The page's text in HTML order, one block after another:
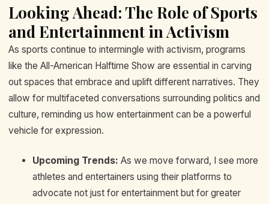
Looking Ahead: The Role of Sports
and Entertainment in Activism
As sports continue to intermingle with activism, programs
like the All-American Halftime Show are essential in carving
out spaces that embrace and uplift different narratives. They
allow for multifaceted conversations surrounding politics and
culture, reminding us how entertainment can be a powerful
vehicle for expression.
Upcoming Trends: As we move forward, I see more
athletes and entertainers using their platforms to
advocate not just for entertainment but for greater